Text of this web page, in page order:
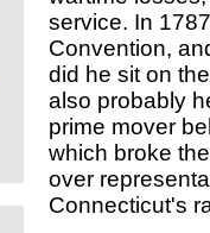
service. In
Convention,
did he sit on
also probably
prime mover
which broke
over
Connecticut's